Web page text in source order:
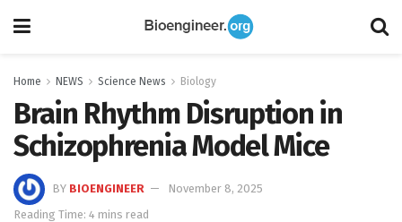
Home NEWS Science News Biology
Brain Rhythm Disruption in
Schizophrenia Model Mice
BY BIOENGINEER
November 8, 2025
Reading Time: 4 mins read